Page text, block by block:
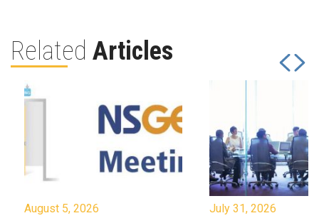
Related Articles
August 5, 2026 July 31, 2026